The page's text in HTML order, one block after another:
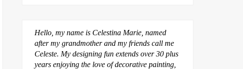
Hello, my name is Celestina Marie, named
after my grandmother and my friends call me
Celeste. My designing fun extends over 30 plus
years enjoying the love of decorative painting,